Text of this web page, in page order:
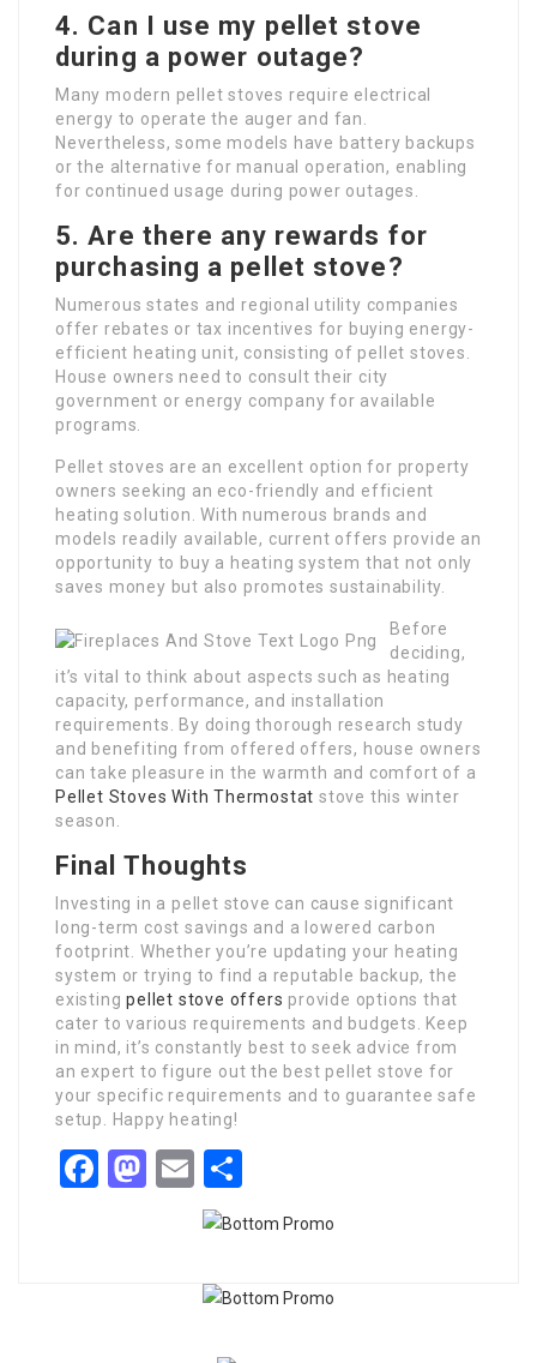
4. Can I use my pellet stove
during a power outage?
Many modern pellet stoves require electrical
energy to operate the auger and fan.
Nevertheless, some models have battery backups
or the alternative for manual operation, enabling
for continued usage during power outages.
5. Are there any rewards for
purchasing a pellet stove?
Numerous states and regional utility companies
offer rebates or tax incentives for buying energy-
efficient heating unit, consisting of pellet stoves.
House owners need to consult their city
government or energy company for available
programs.
Pellet stoves are an excellent option for property
owners seeking an eco-friendly and efficient
heating solution. With numerous brands and
models readily available, current offers provide an
opportunity to buy a heating system that not only
saves money but also promotes sustainability.
Before
deciding,
it’s vital to think about aspects such as heating
capacity, performance, and installation
requirements. By doing thorough research study
and benefiting from offered offers, house owners
can take pleasure in the warmth and comfort of a
Pellet Stoves With Thermostat stove this winter
season.
Final Thoughts
Investing in a pellet stove can cause significant
long-term cost savings and a lowered carbon
footprint. Whether you’re updating your heating
system or trying to find a reputable backup, the
existingpellet stove offers provide options that
cater to various requirements and budgets. Keep
in mind, it’s constantly best to seek advice from
an expert to figure out the best pellet stove for
your specific requirements and to guarantee safe
setup. Happy heating!
Facebook
Mastodon
Email